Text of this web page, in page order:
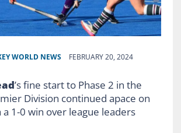
WORLD NEWS FEBRUARY 20, 2024
’s fine start to Phase 2 in the
Division continued apace on
1-0 win over league leaders